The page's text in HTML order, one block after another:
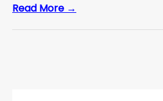
Read More →